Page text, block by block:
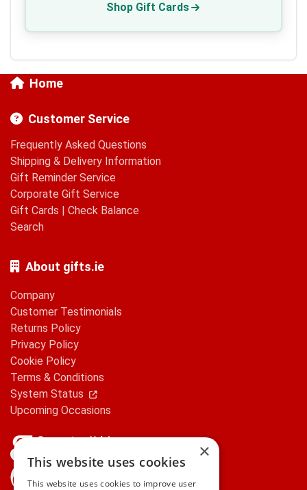
Shop Gift Cards
Home
Customer Service
Frequently Asked Questions
Shipping & Delivery Information
Gift Reminder Service
Corporate Gift Service
Gift Cards | Check Balance
Search
About gifts.ie
Company
Customer Testimonials
Returns Policy
Privacy Policy
Cookie Policy
Terms & Conditions
System Status
Upcoming Occasions
×
This website uses cookies
This website uses cookies to improve user